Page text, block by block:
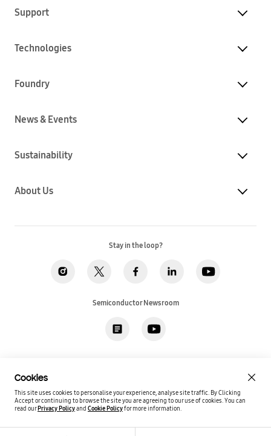
Support
Technologies
Foundry
News & Events
Sustainability
About Us
Stay in the loop?
Semiconductor Newsroom
Global / English
SSI Sales T&C(US)
Cookies
This site uses cookies to personalise your experience, analyse site traffic. By Clicking
Accept or continuing to browse the site you are agreeing to our use of cookies.You can
read ourPrivacy Policyand Cookie Policyfor more information.